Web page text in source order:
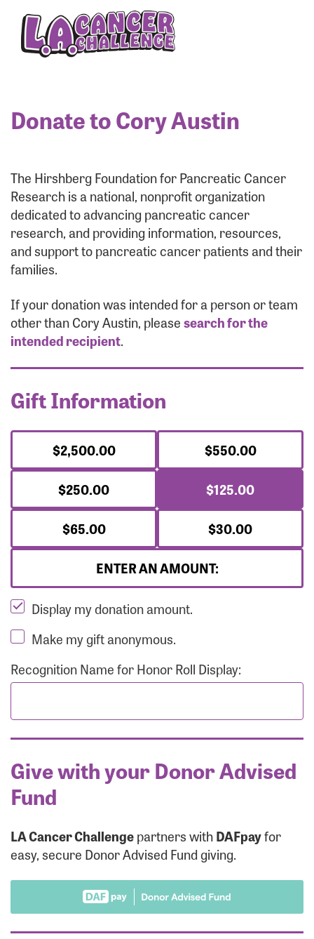
Donate to Cory Austin
The Hirshberg Foundation for Pancreatic Cancer
Research is a national, nonprofit organization
dedicated to advancing pancreatic cancer
research, and providing information, resources,
and support to pancreatic cancer patients and their
families.
If your donation was intended for a person or team
other than Cory Austin, pleasesearch for the
intended recipient.
Gift Information
$2,500.00
$550.00
$250.00
$125.00
$65.00
$30.00
ENTER AN AMOUNT:
Display my donation amount.
Make my gift anonymous.
Recognition Name for Honor Roll Display:
Give with your Donor Advised
Fund
LA Cancer Challengepartners withDAFpayfor
easy, secure Donor Advised Fund giving.
Enter your username and password below to log
in to your account:
Login Assistance
Forgot Password?
Forgot Username?